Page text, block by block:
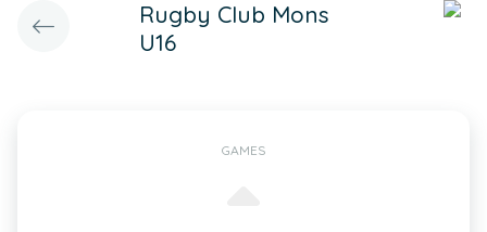
Rugby Club Mons
U16
GAMES